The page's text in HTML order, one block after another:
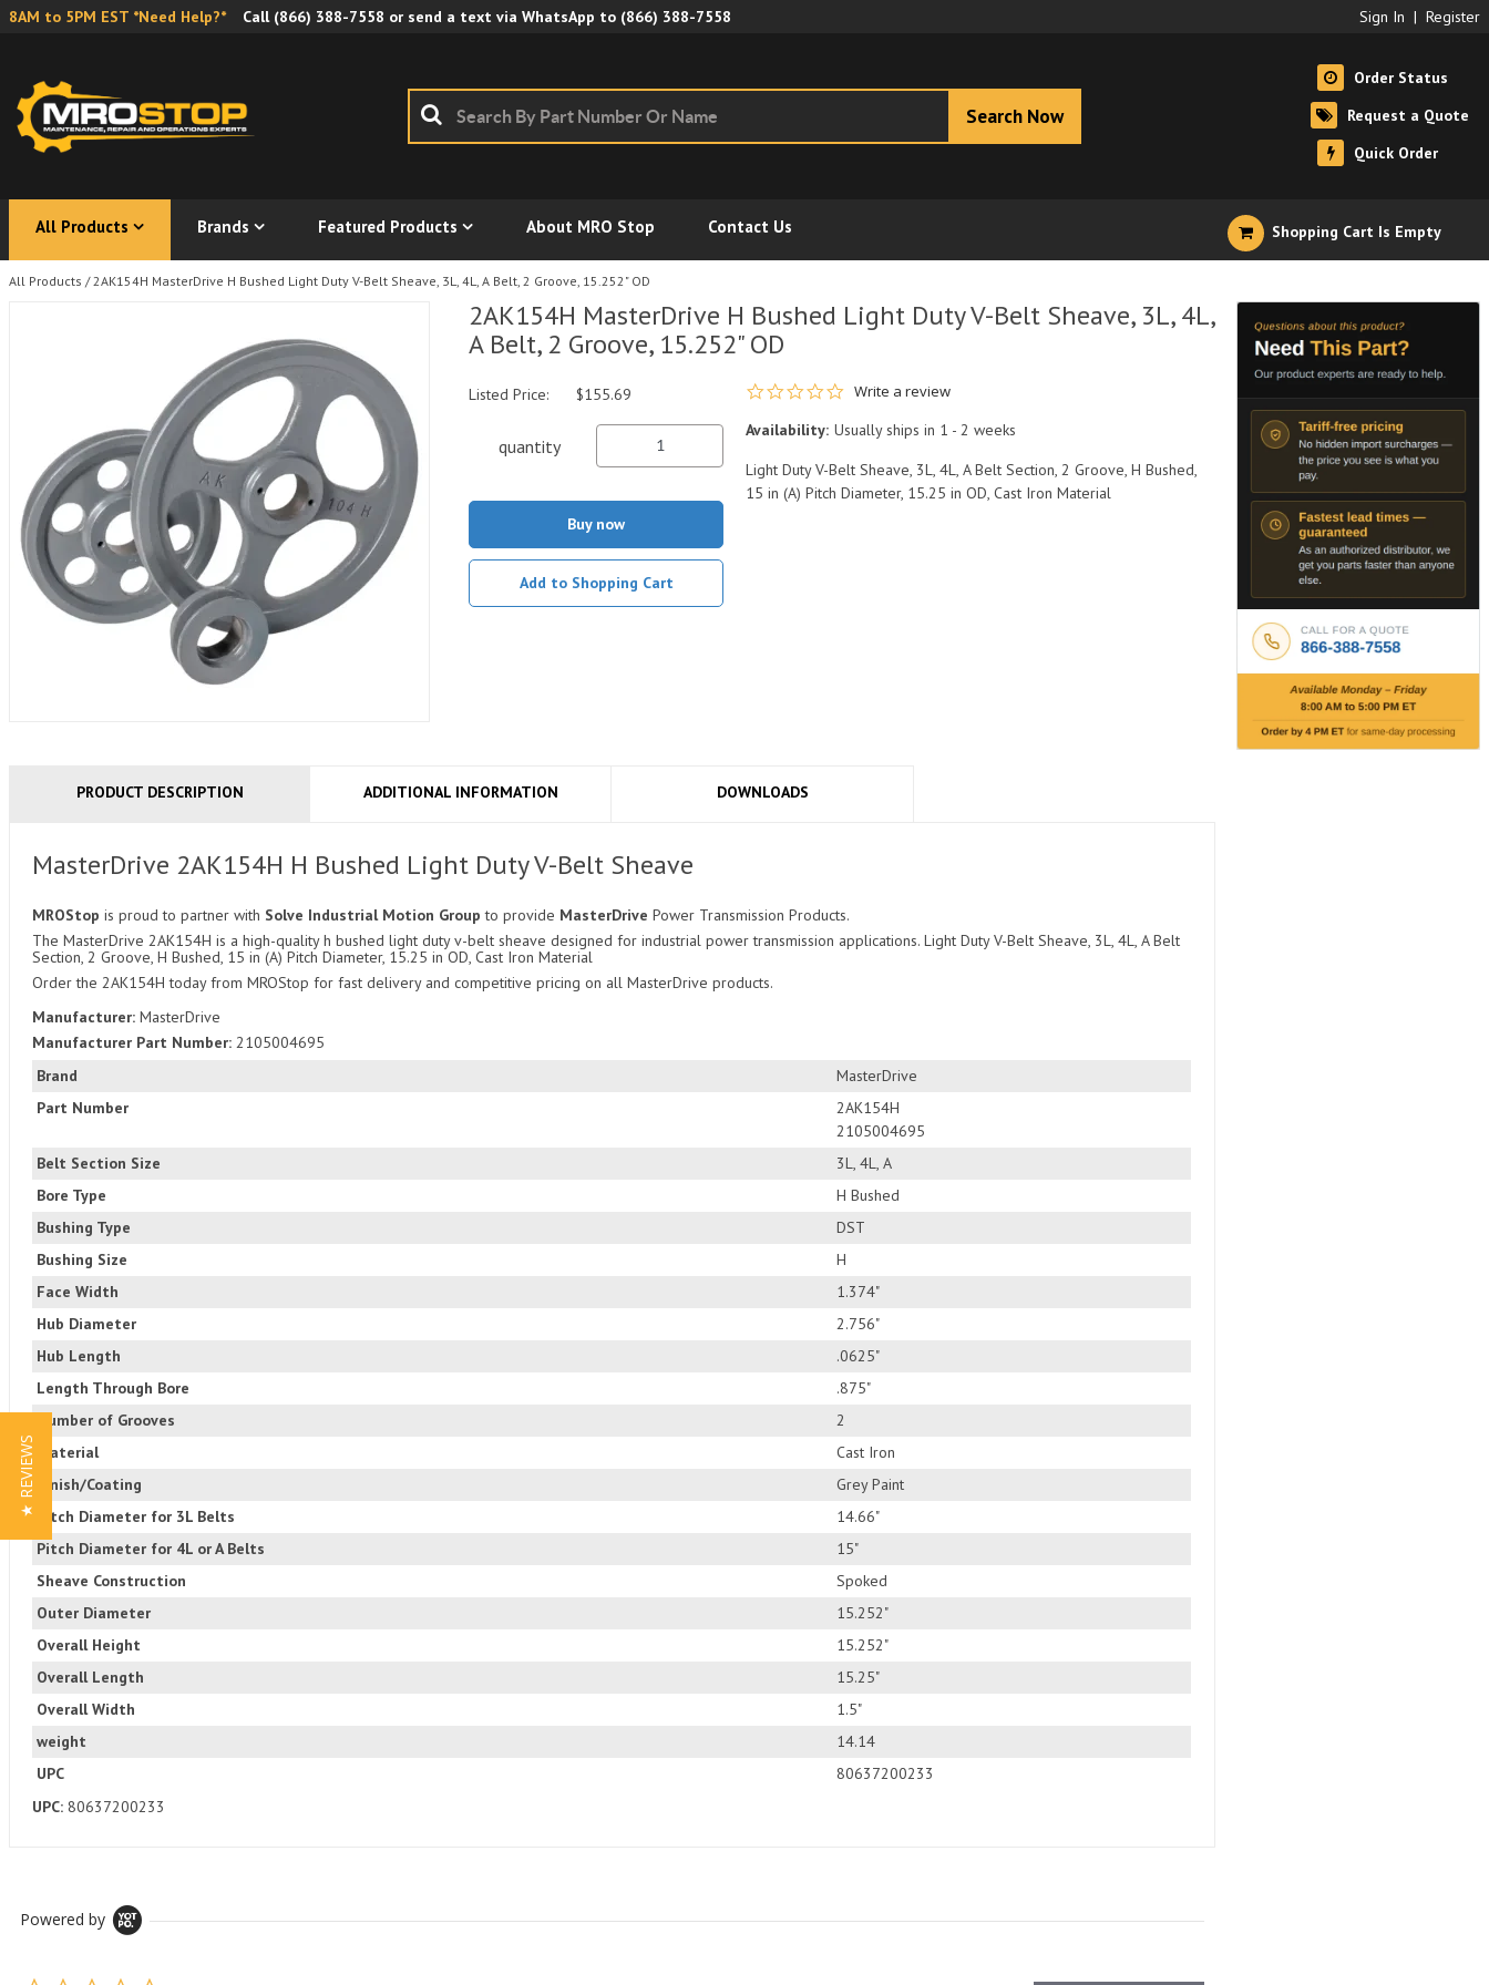
8AM to 5PM EST *Need Help?* Call (866) 388-7558 or send a text via WhatsApp to (866) 388-7558 Sign In | Register
Search Now
Order Status
Request a Quote
Quick Order
All Products Brands Featured Products About MRO Stop Contact Us Shopping Cart Is Empty
All Products / 2AK154H MasterDrive H Bushed Light Duty V-Belt Sheave, 3L, 4L, A Belt, 2 Groove, 15.252" OD
2AK154H MasterDrive H Bushed Light Duty V-Belt Sheave, 3L, 4L,
A Belt, 2 Groove, 15.252" OD
0.0 star rating
Write a review
Availability: Usually ships in 1 - 2 weeks
Light Duty V-Belt Sheave, 3L, 4L, A Belt Section, 2 Groove, H Bushed,
15 in (A) Pitch Diameter, 15.25 in OD, Cast Iron Material
Listed Price: $155.69
quantity
Buy now
Add to Shopping Cart
PRODUCT DESCRIPTION ADDITIONAL INFORMATION DOWNLOADS
Brand
MasterDrive
Part Number
2AK154H
2105004695
Belt Section Size
3L, 4L, A
Bore Type
H Bushed
Bushing Type
DST
Bushing Size
H
Face Width
1.374"
Hub Diameter
2.756"
Hub Length
.0625"
Length Through Bore
.875"
Number of Grooves
2
Material
Cast Iron
Finish/Coating
Grey Paint
Pitch Diameter for 3L Belts
14.66"
Pitch Diameter for 4L or A Belts
15"
Sheave Construction
Spoked
Outer Diameter
15.252"
Overall Height
15.252"
Overall Length
15.25"
Overall Width
1.5"
weight
14.14
UPC
80637200233
MasterDrive 2AK154H H Bushed Light Duty V-Belt Sheave
MROStop is proud to partner with Solve Industrial Motion Group to provide MasterDrive Power Transmission Products.
The MasterDrive 2AK154H is a high-quality h bushed light duty v-belt sheave designed for industrial power transmission applications. Light Duty V-Belt Sheave, 3L, 4L, A Belt
Section, 2 Groove, H Bushed, 15 in (A) Pitch Diameter, 15.25 in OD, Cast Iron Material
Order the 2AK154H today from MROStop for fast delivery and competitive pricing on all MasterDrive products.
Manufacturer: MasterDrive
Manufacturer Part Number: 2105004695
UPC: 80637200233
Powered by
★ REVIEWS